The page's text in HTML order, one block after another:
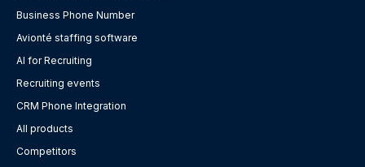
Business Phone Number
Avionté staffing software
AI for Recruiting
Recruiting events
CRM Phone Integration
All products
Competitors